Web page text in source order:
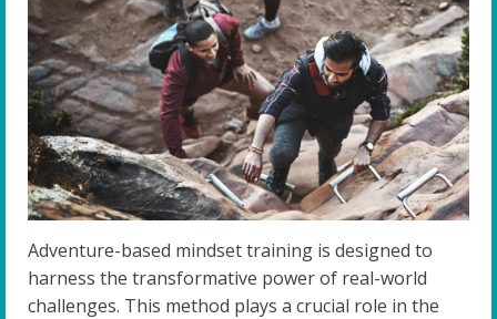
Adventure-based mindset training is designed to
harness the transformative power of real-world
challenges. This method plays a crucial role in the